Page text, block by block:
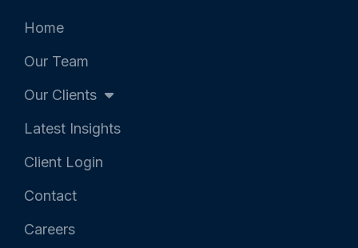
Home
Our Team
Our Clients
Latest Insights
Client Login
Contact
Careers